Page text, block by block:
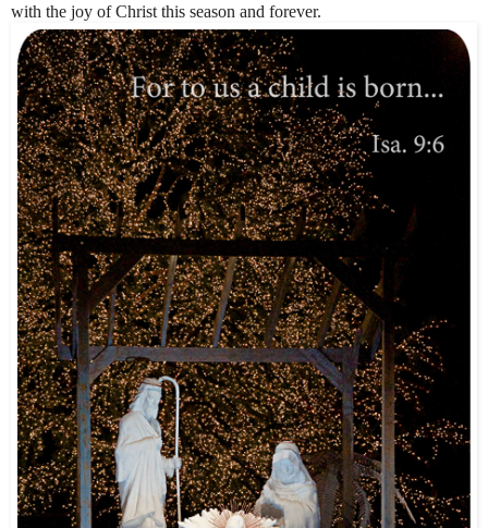
with the joy of Christ this season and forever.